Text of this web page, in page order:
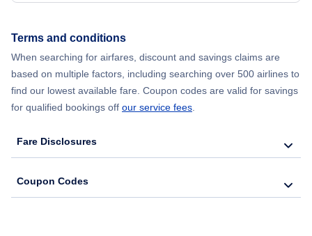
Terms and conditions
When searching for airfares, discount and savings claims are
based on multiple factors, including searching over 500 airlines to
find our lowest available fare. Coupon codes are valid for savings
for qualified bookings off our service fees.
Fare Disclosures
Coupon Codes